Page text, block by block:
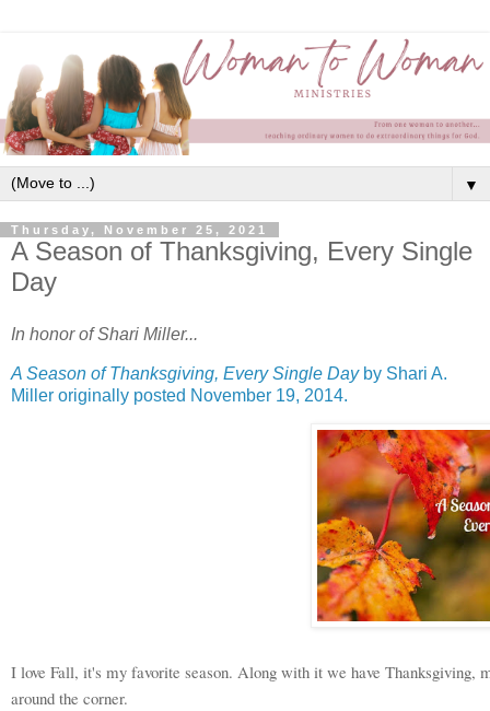
▼
Thursday, November 25, 2021
A Season of Thanksgiving, Every Single
Day
In honor of Shari Miller...
A Season of Thanksgiving, Every Single Day by Shari A.
Miller originally posted November 19, 2014.
I love Fall, it's my favorite season. Along with it we have Thanksgiving,
around the corner.